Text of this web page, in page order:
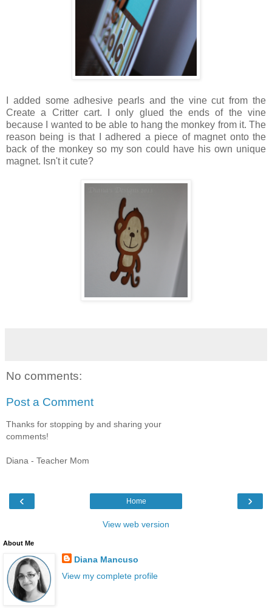
I added some adhesive pearls and the vine cut from the
Create a Critter cart. I only glued the ends of the vine
because I wanted to be able to hang the monkey from it. The
reason being is that I adhered a piece of magnet onto the
back of the monkey so my son could have his own unique
magnet. Isn't it cute?
No comments:
Post a Comment
Thanks for stopping by and sharing your
comments!
Diana - Teacher Mom
‹ ›
Home
View web version
About Me
Diana Mancuso
View my complete profile